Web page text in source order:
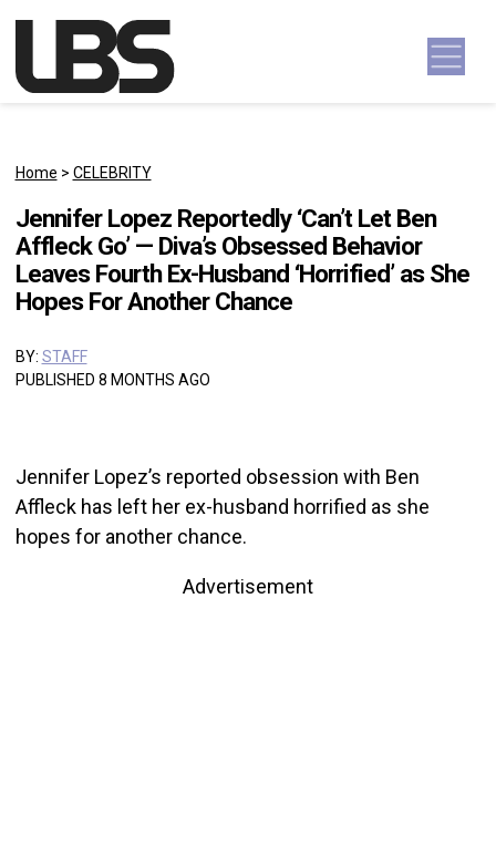
Main Navigation
Home > CELEBRITY
Jennifer Lopez Reportedly ‘Can’t Let Ben
Affleck Go’ — Diva’s Obsessed Behavior
Leaves Fourth Ex-Husband ‘Horrified’ as She
Hopes For Another Chance
BY: STAFF
PUBLISHED 8 MONTHS AGO
Jennifer Lopez’s reported obsession with Ben
Affleck has left her ex-husband horrified as she
hopes for another chance.
Advertisement